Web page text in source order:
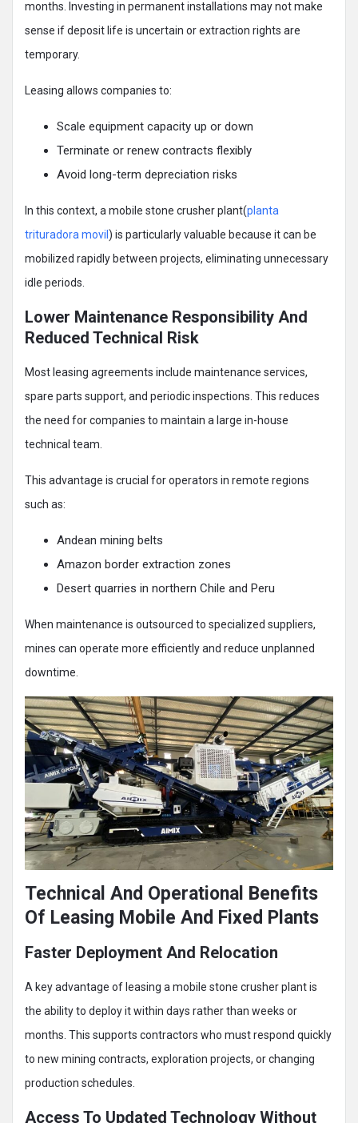
months. Investing in permanent installations may not make
sense if deposit life is uncertain or extraction rights are
temporary.
Leasing allows companies to:
Scale equipment capacity up or down
Terminate or renew contracts flexibly
Avoid long-term depreciation risks
In this context, a mobile stone crusher plant(planta
trituradora movil ) is particularly valuable because it can be
mobilized rapidly between projects, eliminating unnecessary
idle periods.
Lower Maintenance Responsibility And
Reduced Technical Risk
Most leasing agreements include maintenance services,
spare parts support, and periodic inspections. This reduces
the need for companies to maintain a large in-house
technical team.
This advantage is crucial for operators in remote regions
such as:
Andean mining belts
Amazon border extraction zones
Desert quarries in northern Chile and Peru
When maintenance is outsourced to specialized suppliers,
mines can operate more efficiently and reduce unplanned
downtime.
Technical And Operational Benefits
Of Leasing Mobile And Fixed Plants
Faster Deployment And Relocation
A key advantage of leasing a mobile stone crusher plant is
the ability to deploy it within days rather than weeks or
months. This supports contractors who must respond quickly
to new mining contracts, exploration projects, or changing
production schedules.
Access To Updated Technology Without